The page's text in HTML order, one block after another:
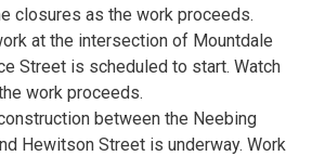
closures as the work proceeds.
at the intersection of Mountdale
Street is scheduled to start. Watch
work proceeds.
between the Neebing
Hewitson Street is underway. Work